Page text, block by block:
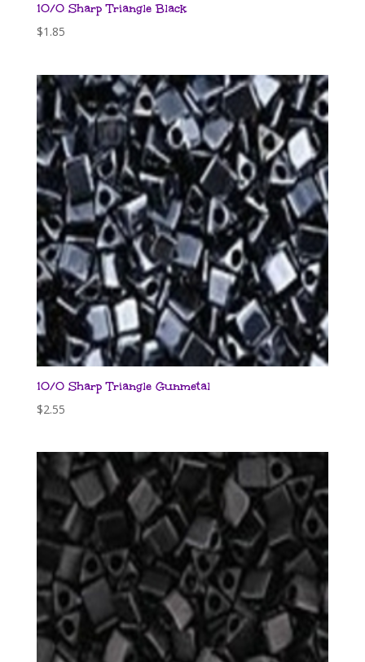
10/0 Sharp Triangle Black
$1.85
10/0 Sharp Triangle Gunmetal
$2.55